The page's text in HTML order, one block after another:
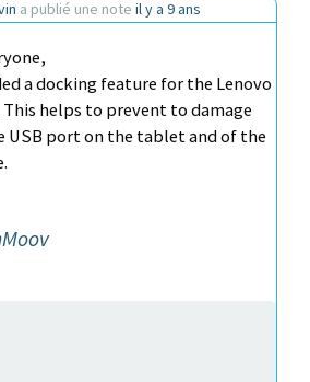
a publié une note il y a 9 ans
a docking feature for the Lenovo
This helps to prevent to damage
USB port on the tablet and of the